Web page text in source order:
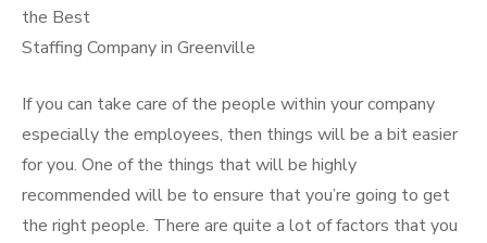
the Best
Staffing Company in Greenville
If you can take care of the people within your company
especially the employees, then things will be a bit easier
for you. One of the things that will be highly
recommended will be to ensure that you’re going to get
the right people. There are quite a lot of factors that you